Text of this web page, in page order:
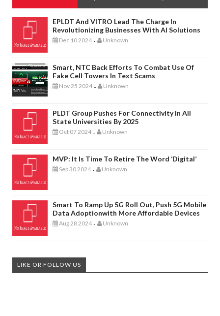
EPLDT And VITRO Lead The Charge In
Revolutionizing Businesses With AI Solutions
Dec 10 2024 - Unknown
Smart, NTC Back Efforts To Combat Use Of
Fake Cell Towers In Text Scams
Nov 25 2024 - Unknown
PLDT Group Pushes For Connectivity In All
State Universities By 2025
Oct 07 2024 - Unknown
MVP: It Is Time To Retire The Word ‘digital’
Sep 30 2024 - Unknown
Smart To Ramp Up 5G Roll Out, Push 5G Mobile
Data Adoptionwith More Affordable Devices
Aug 28 2024 - Unknown
LIKE OR FOLLOW US